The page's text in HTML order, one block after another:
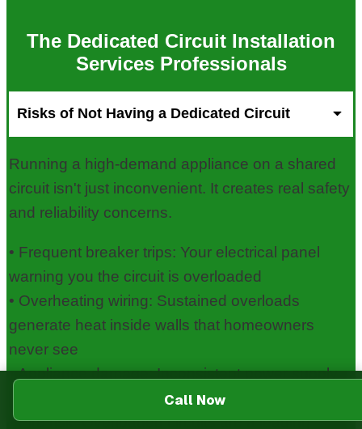
The Dedicated Circuit Installation
ServicesProfessionals
Risks of Not Having a Dedicated Circuit
Running a high-demand appliance on a shared
circuit isn't just inconvenient. It creates real safety
and reliability concerns.
• Frequent breaker trips: Your electrical panel
warning you the circuit is overloaded
• Overheating wiring: Sustained overloads
generate heat inside walls that homeowners
never see
• Appliance damage: Inconsistent power supply
shortens the life of motors and control boards
• Fire risk: Overloaded circuits are a leading
Call Now